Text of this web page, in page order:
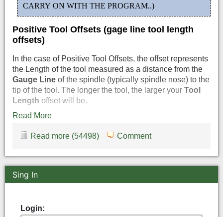
CARRY ON WITH THE PROGRAM..)
Positive Tool Offsets (gage line tool length
offsets)
In the case of Positive Tool Offsets, the offset represents
the Length of the tool measured as a distance from the
Gauge Line of the spindle (typically spindle nose) to the
tip of the tool. The longer the tool, the larger your Tool
Length offset will be.
Read More
Read more (54498) Comment
Sing In
Login: